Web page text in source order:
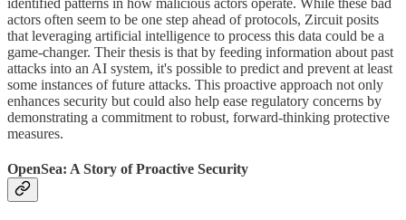
identified patterns in how malicious actors operate. While these bad
actors often seem to be one step ahead of protocols, Zircuit posits
that leveraging artificial intelligence to process this data could be a
game-changer. Their thesis is that by feeding information about past
attacks into an AI system, it's possible to predict and prevent at least
some instances of future attacks. This proactive approach not only
enhances security but could also help ease regulatory concerns by
demonstrating a commitment to robust, forward-thinking protective
measures.
OpenSea: A Story of Proactive Security